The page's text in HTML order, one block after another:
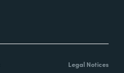
Legal Notices